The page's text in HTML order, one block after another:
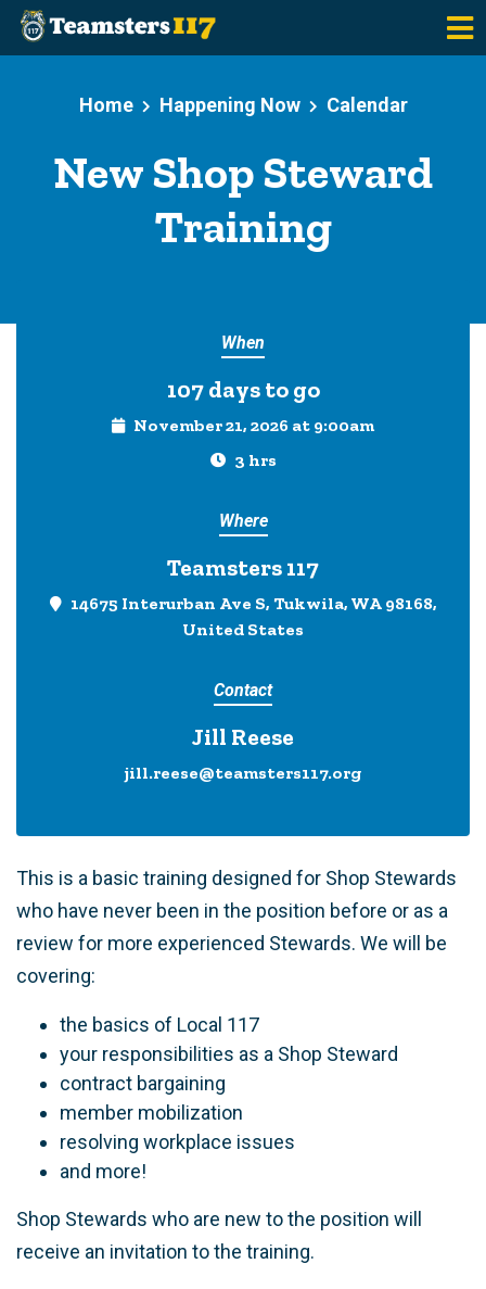
Home
Happening Now Calendar
New Shop Steward
Training
When
107 days to go
November 21, 2026 at 9:00am
3 hrs
Where
Teamsters 117
14675 Interurban Ave S, Tukwila, WA 98168,
United States
Contact
Jill Reese
jill.reese@teamsters117.org
This is a basic training designed for Shop Stewards
who have never been in the position before or as a
review for more experienced Stewards. We will be
covering:
the basics of Local 117
your responsibilities as a Shop Steward
contract bargaining
member mobilization
resolving workplace issues
and more!
Shop Stewards who are new to the position will
receive an invitation to the training.